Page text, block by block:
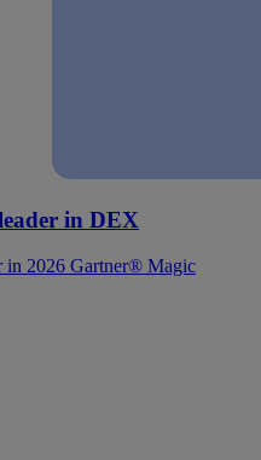
in DEX
in 2026 Gartner® Magic